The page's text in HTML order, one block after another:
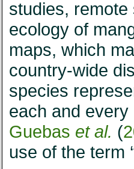
studies, remote
ecology of
maps, which
country-wide
species
each and
Guebas et al. (
use of the term